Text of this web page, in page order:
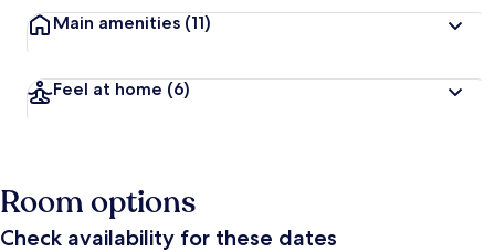
Main amenities (11)
Feel at home (6)
Room options
Check availability for these dates